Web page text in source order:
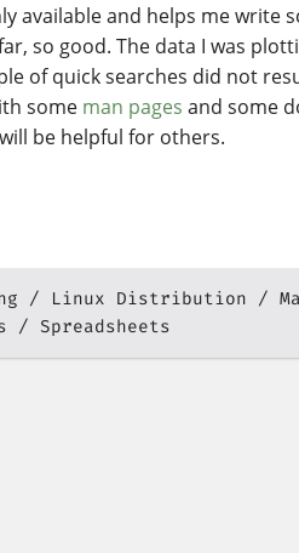
available and helps me write
so good. The data I was
of quick searches did not
some man pages and some
be helpful for others.
Linux Distribution
Spreadsheets